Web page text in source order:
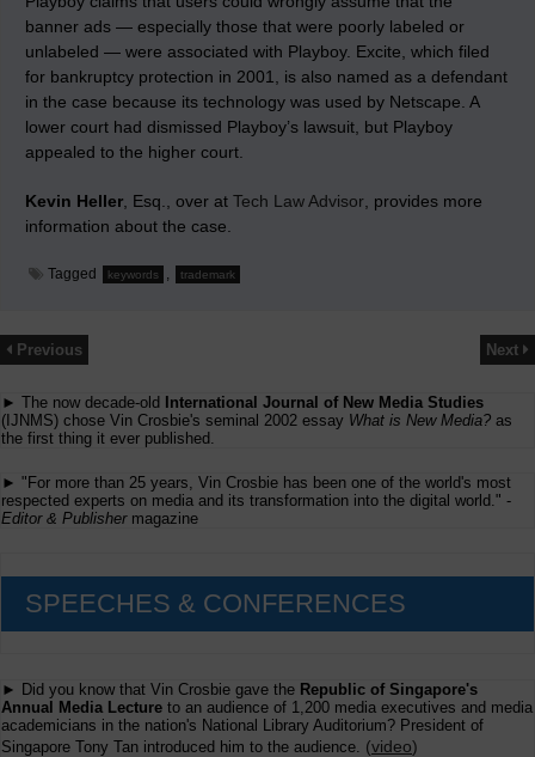
banner ads — especially those that were poorly labeled or
unlabeled — were associated with Playboy. Excite, which filed
for bankruptcy protection in 2001, is also named as a defendant
in the case because its technology was used by Netscape. A
lower court had dismissed Playboy’s lawsuit, but Playboy
appealed to the higher court.
Kevin Heller , Esq., over at Tech Law Advisor , provides more
information about the case.
Tagged keywords , trademark
Previous Next
► The now decade-old
International Journal of New Media Studies
(IJNMS) chose Vin Crosbie's seminal 2002 essay What is New Media? as
the first thing it ever published.
► "For more than 25 years, Vin Crosbie has been one of the world's most
respected experts on media and its transformation into the digital world." -
Editor & Publishermagazine
SPEECHES & CONFERENCES
► Did you know that Vin Crosbie gave the Republic of Singapore's
Annual Media Lecture to an audience of 1,200 media executives and media
academicians in the nation's National Library Auditorium? President of
Singapore Tony Tan introduced him to the audience. (video)